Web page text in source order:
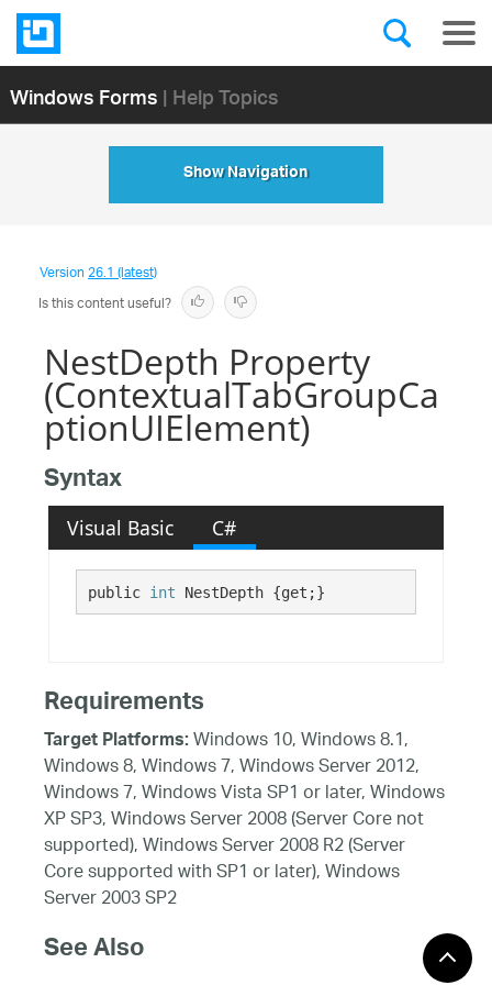
Windows Forms| Help Topics
Show Navigation
Version26.1 (latest)
Is this content useful?
NestDepth Property
(ContextualTabGroupCa
ptionUIElement)
Syntax
Visual Basic C#
public int NestDepth {get;}
Requirements
Target Platforms:Windows 10, Windows 8.1,
Windows 8, Windows 7, Windows Server 2012,
Windows 7, Windows Vista SP1 or later, Windows
XP SP3, Windows Server 2008 (Server Core not
supported), Windows Server 2008 R2 (Server
Core supported with SP1 or later), Windows
Server 2003 SP2
See Also